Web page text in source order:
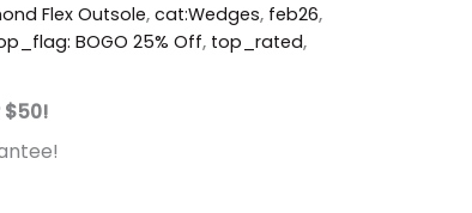
Flex Outsole, cat:Wedges, feb26,
BOGO 25% Off, top_rated,
$50!